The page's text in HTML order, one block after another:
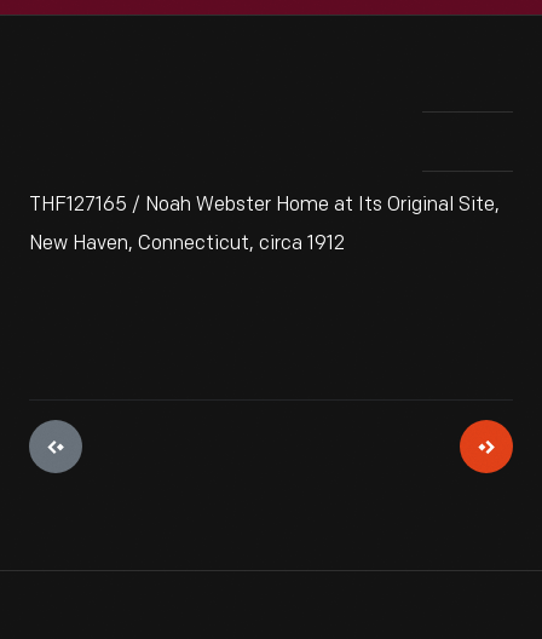
THF127165 / Noah Webster Home at Its Original Site,
New Haven, Connecticut, circa 1912